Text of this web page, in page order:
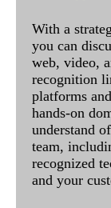
With a
you can
web, video,
recognition
platforms
hands-on
understand
team,
recognized
and your